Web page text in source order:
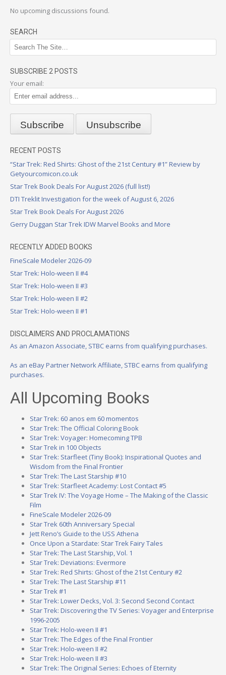
No upcoming discussions found.
SEARCH
SUBSCRIBE 2 POSTS
Your email:
RECENT POSTS
“Star Trek: Red Shirts: Ghost of the 21st Century #1” Review by
Getyourcomicon.co.uk
Star Trek Book Deals For August 2026 (full list!)
DTI Treklit Investigation for the week of August 6, 2026
Star Trek Book Deals For August 2026
Gerry Duggan Star Trek IDW Marvel Books and More
RECENTLY ADDED BOOKS
FineScale Modeler 2026-09
Star Trek: Holo-ween II #4
Star Trek: Holo-ween II #3
Star Trek: Holo-ween II #2
Star Trek: Holo-ween II #1
DISCLAIMERS AND PROCLAMATIONS
As an Amazon Associate, STBC earns from qualifying purchases.
As an eBay Partner Network Affiliate, STBC earns from qualifying
purchases.
All Upcoming Books
Star Trek: 60 anos em 60 momentos
Star Trek: The Official Coloring Book
Star Trek: Voyager: Homecoming TPB
Star Trek in 100 Objects
Star Trek: Starfleet (Tiny Book): Inspirational Quotes and
Wisdom from the Final Frontier
Star Trek: The Last Starship #10
Star Trek: Starfleet Academy: Lost Contact #5
Star Trek IV: The Voyage Home – The Making of the Classic
Film
FineScale Modeler 2026-09
Star Trek 60th Anniversary Special
Jett Reno’s Guide to the USS Athena
Once Upon a Stardate: Star Trek Fairy Tales
Star Trek: The Last Starship, Vol. 1
Star Trek: Deviations: Evermore
Star Trek: Red Shirts: Ghost of the 21st Century #2
Star Trek: The Last Starship #11
Star Trek #1
Star Trek: Lower Decks, Vol. 3: Second Second Contact
Star Trek: Discovering the TV Series: Voyager and Enterprise
1996-2005
Star Trek: Holo-ween II #1
Star Trek: The Edges of the Final Frontier
Star Trek: Holo-ween II #2
Star Trek: Holo-ween II #3
Star Trek: The Original Series: Echoes of Eternity